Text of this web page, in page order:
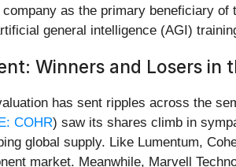
as the primary beneficiary
general intelligence (AGI)
Winners and Losers in
has sent ripples across the
COHR) saw its shares climb in
global supply. Like Lumentum,
market. Meanwhile, Marvell